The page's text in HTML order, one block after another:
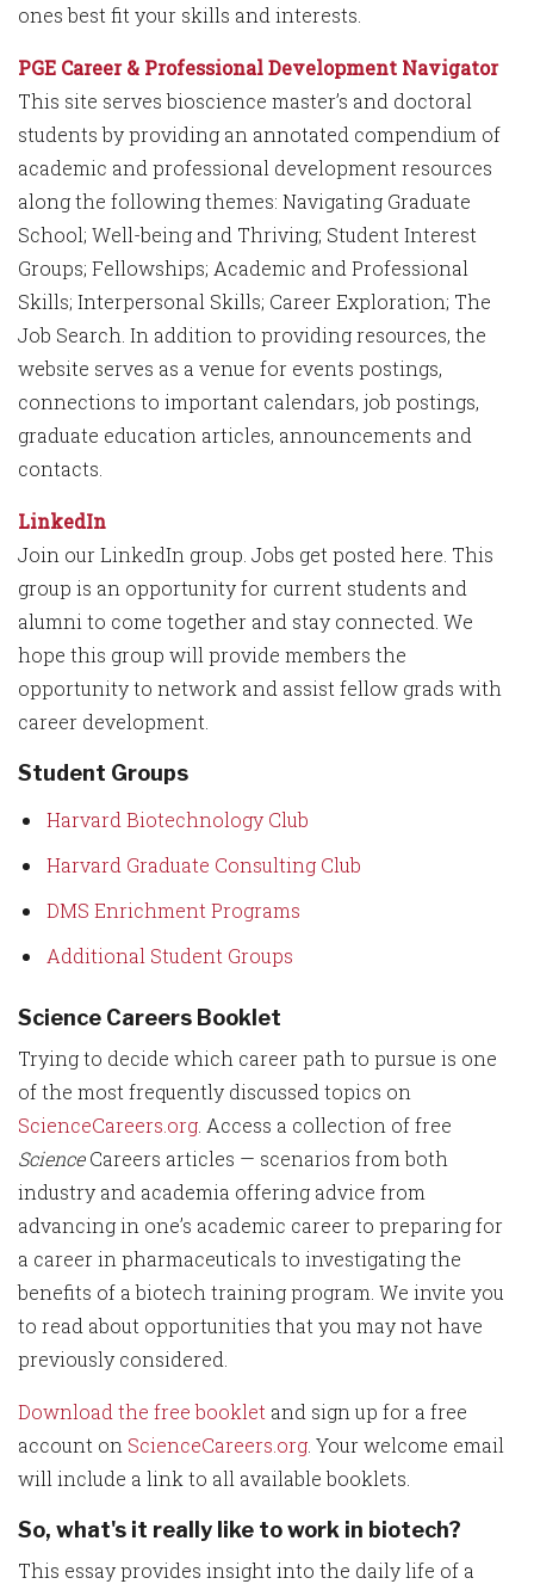
ones best fit your skills and interests.
PGE Career & Professional Development Navigator
This site serves bioscience master’s and doctoral
students by providing an annotated compendium of
academic and professional development resources
along the following themes: Navigating Graduate
School; Well-being and Thriving; Student Interest
Groups; Fellowships; Academic and Professional
Skills; Interpersonal Skills; Career Exploration; The
Job Search. In addition to providing resources, the
website serves as a venue for events postings,
connections to important calendars, job postings,
graduate education articles, announcements and
contacts.
LinkedIn
Join our LinkedIn group. Jobs get posted here. This
group is an opportunity for current students and
alumni to come together and stay connected. We
hope this group will provide members the
opportunity to network and assist fellow grads with
career development.
Student Groups
Harvard Biotechnology Club
Harvard Graduate Consulting Club
DMS Enrichment Programs
Additional Student Groups
Science Careers Booklet
Trying to decide which career path to pursue is one
of the most frequently discussed topics on
ScienceCareers.org . Access a collection of free
ScienceCareers articles — scenarios from both
industry and academia offering advice from
advancing in one’s academic career to preparing for
a career in pharmaceuticals to investigating the
benefits of a biotech training program. We invite you
to read about opportunities that you may not have
previously considered.
Download the free booklet and sign up for a free
account on ScienceCareers.org . Your welcome email
will include a link to all available booklets.
So, what's it really like to work in biotech?
This essay provides insight into the daily life of a